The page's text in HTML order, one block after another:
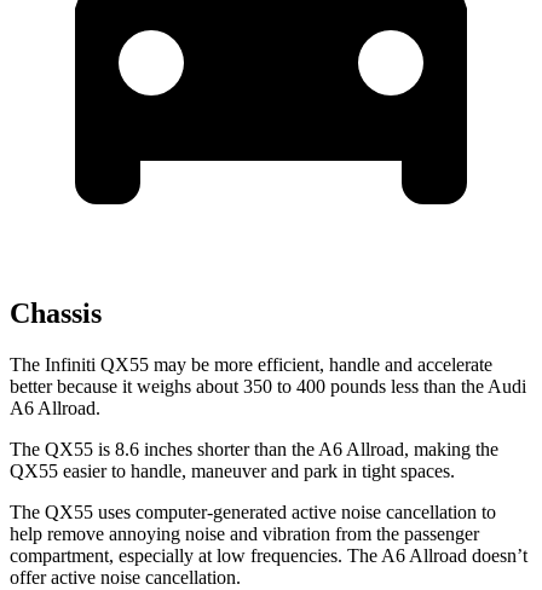
Chassis
The Infiniti QX55 may be more efficient, handle and accelerate
better because it weighs about 350 to 400 pounds less than the Audi
A6 Allroad.
The QX55 is 8.6 inches shorter than the A6 Allroad, making the
QX55 easier to handle, maneuver and park in tight spaces.
The QX55 uses computer-generated active noise cancellation to
help remove annoying noise and vibration from the passenger
compartment, especially at low frequencies. The A6 Allroad doesn’t
offer active noise cancellation.